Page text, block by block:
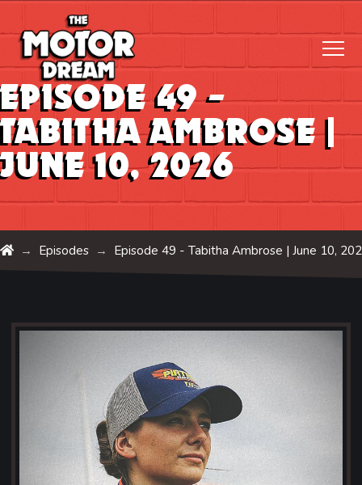
Episode 49 –
Tabitha Ambrose |
June 10, 2026
Home
→ Episodes → Episode 49 - Tabitha Ambrose | June 10,